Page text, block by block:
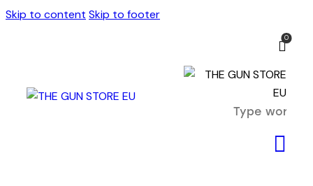
Skip to content Skip to footer
0